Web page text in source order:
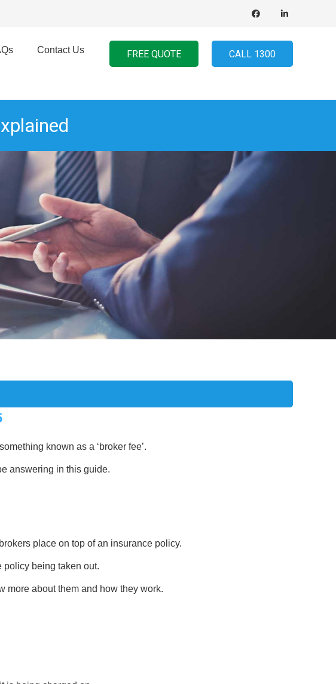
Contact Us FREE QUOTE CALL 1300
known as a ‘broker fee’.
answering in this guide.
place on top of an insurance policy.
policy being taken out.
more about them and how they work.